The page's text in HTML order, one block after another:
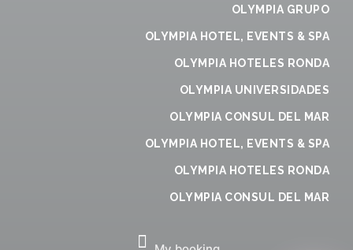
OLYMPIA GRUPO
OLYMPIA HOTEL, EVENTS & SPA
OLYMPIA HOTELES RONDA
OLYMPIA UNIVERSIDADES
OLYMPIA CONSUL DEL MAR
OLYMPIA HOTEL, EVENTS & SPA
OLYMPIA HOTELES RONDA
OLYMPIA CONSUL DEL MAR